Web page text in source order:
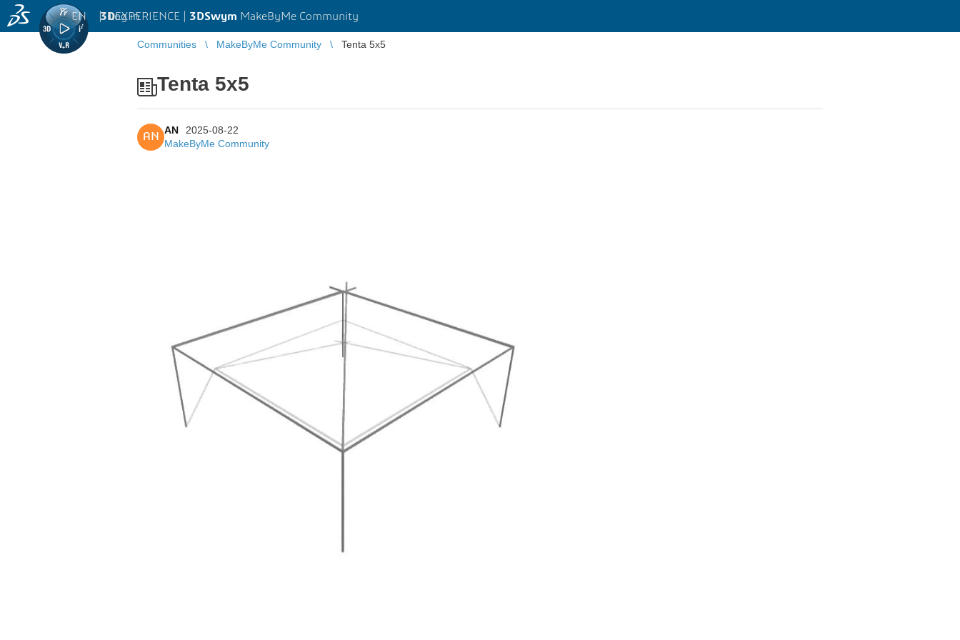
3DEXPERIENCE | 3DSwym MakeByMe Community
EN | Log in
Communities MakeByMe Community Tenta 5x5
Tenta 5x5
AN
AN
2025-08-22
MakeByMe Community